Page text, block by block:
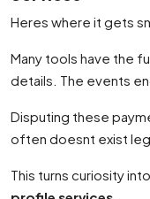
Heres where it gets
Many tools have the
details. The events
Disputing these
often doesnt exist
This turns curiosity